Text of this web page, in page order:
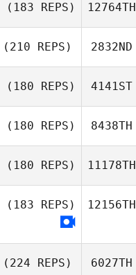
(183 REPS) 12764TH
(210 REPS) 2832ND
(180 REPS)
Jamie Hand
4141ST
(180 REPS)
Tony Turski
8438TH
(180 REPS) 11178TH
(183 REPS) 12156TH
(224 REPS) 6027TH